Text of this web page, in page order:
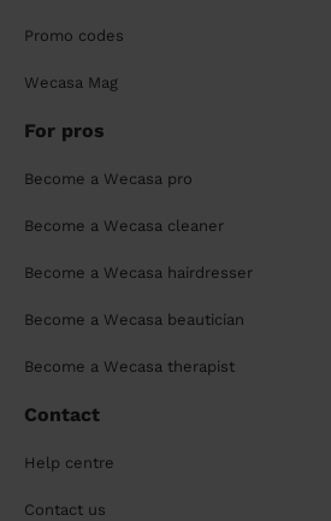
Promo codes
Wecasa Mag
For pros
Become a Wecasa pro
Become a Wecasa cleaner
Become a Wecasa hairdresser
Become a Wecasa beautician
Become a Wecasa therapist
Contact
Help centre
Contact us